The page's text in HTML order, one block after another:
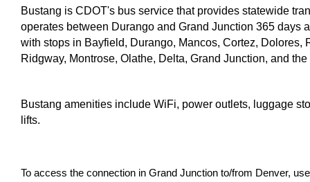
Bustang is CDOT's bus service that provides statewide
operates between Durango and Grand Junction 365 days
with stops in Bayfield, Durango, Mancos, Cortez, Dolores,
Ridgway, Montrose, Olathe, Delta, Grand Junction, and
Bustang amenities include WiFi, power outlets, luggage
lifts.
To access the connection in Grand Junction to/from Denver,